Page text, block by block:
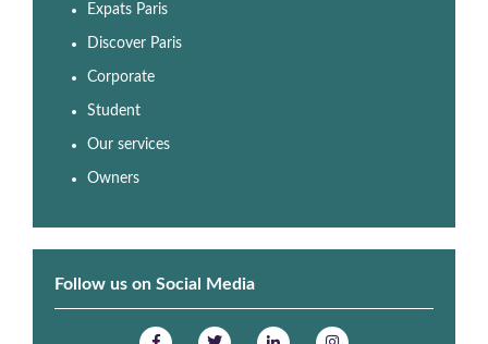
Expats Paris
Discover Paris
Corporate
Student
Our services
Owners
Follow us on Social Media